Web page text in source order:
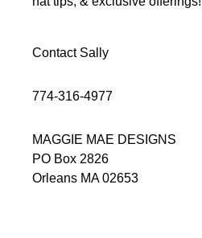
Contact Sally
774-316-4977
MAGGIE MAE DESIGNS
PO Box 2826
Orleans MA 02653